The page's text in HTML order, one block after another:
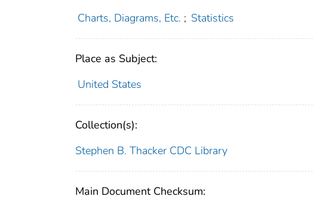
Charts, Diagrams, Etc. ; Statistics
Place as Subject:
United States
Collection(s):
Stephen B. Thacker CDC Library
Main Document Checksum: